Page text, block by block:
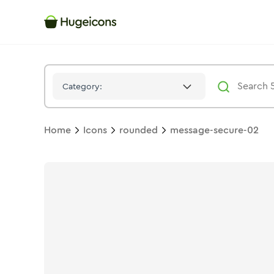
Category:
Home Icons rounded message-secure-02